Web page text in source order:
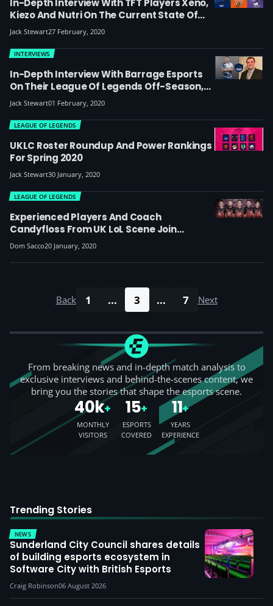
In-Depth Interview With TFT Players Xeno,
Kiezo And Nutri On The Current State Of
Game And If It Can Succeed As An Esport:
‘There Is A Lot Of Uncontrollable RNG In
TFT, But There Is Definitely Some Potential
Jack Stewart27 February, 2020
In-Depth Interview With Barrage Esports
On Their League Of Legends Off-Season,
The ‘mess’ In The NA Amateur Scene And
UKLC Expectations: “We’ve Created A
Monster Of A Roster”
INTERVIEWS
Jack Stewart01 February, 2020
UKLC Roster Roundup And Power Rankings
For Spring 2020
LEAGUE OF LEGENDS
Jack Stewart30 January, 2020
Experienced Players And Coach
Candyfloss From UK LoL Scene Join
Mousesports In The New German Prime
LEAGUE OF LEGENDS
Dom Sacco20 January, 2020
Back 1 ... 3 ... 7 Next
From breaking news and in-depth match analysis to
exclusive interviews and behind-the-scenes content, we
bring you the stories that shape the esports scene.
40k+
MONTHLY
VISITORS
15+
ESPORTS
COVERED
11+
YEARS
EXPERIENCE
Trending Stories
NEWS
Sunderland City Council shares details
of building esports ecosystem in
Software City with British Esports
Craig Robinson06 August 2026